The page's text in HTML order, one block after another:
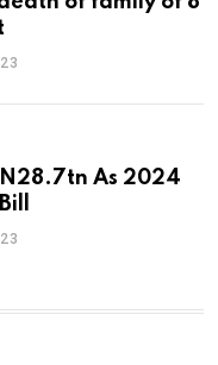
N28.7tn As 2024